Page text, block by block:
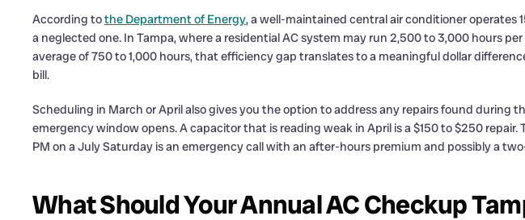
According tothe Department of Energy, a well-maintained central air conditioner operates
a neglected one. In Tampa, where a residential AC system may run 2,500 to 3,000 hours
average of 750 to 1,000 hours, that efficiency gap translates to a meaningful dollar
bill.
Scheduling in March or April also gives you the option to address any repairs found during
emergency window opens. A capacitor that is reading weak in April is a $150 to $250 repair.
PM on a July Saturday is an emergency call with an after-hours premium and possibly a
What Should Your Annual AC Checkup